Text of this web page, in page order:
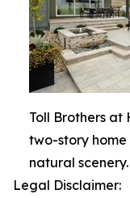
Toll Brothers at
two-story home
natural scenery.
Legal Disclaimer: